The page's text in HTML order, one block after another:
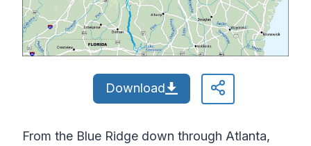
Download
From the Blue Ridge down through Atlanta,